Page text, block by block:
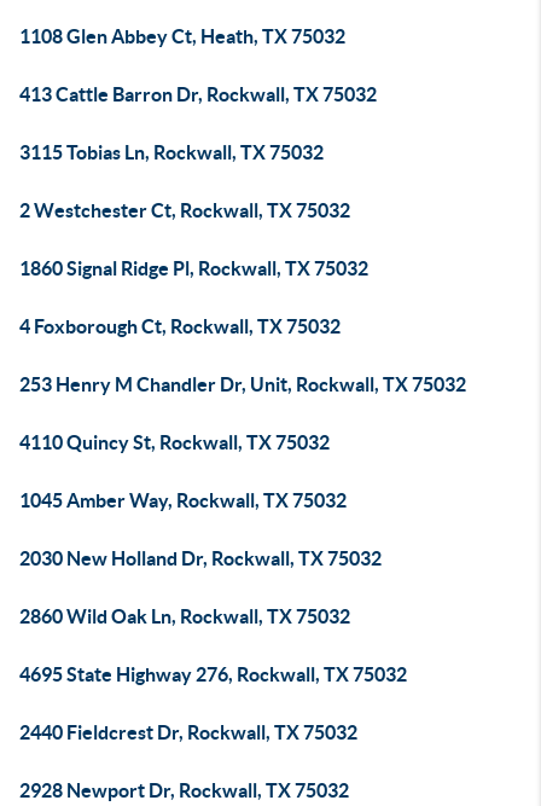
1108 Glen Abbey Ct, Heath, TX 75032
413 Cattle Barron Dr, Rockwall, TX 75032
3115 Tobias Ln, Rockwall, TX 75032
2 Westchester Ct, Rockwall, TX 75032
1860 Signal Ridge Pl, Rockwall, TX 75032
4 Foxborough Ct, Rockwall, TX 75032
253 Henry M Chandler Dr, Unit, Rockwall, TX 75032
4110 Quincy St, Rockwall, TX 75032
1045 Amber Way, Rockwall, TX 75032
2030 New Holland Dr, Rockwall, TX 75032
2860 Wild Oak Ln, Rockwall, TX 75032
4695 State Highway 276, Rockwall, TX 75032
2440 Fieldcrest Dr, Rockwall, TX 75032
2928 Newport Dr, Rockwall, TX 75032